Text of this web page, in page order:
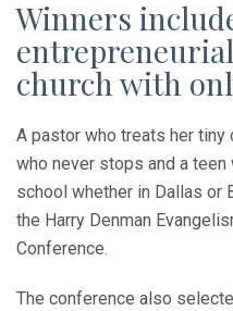
Winners
church with
A pastor who treats her tiny
who never stops and a
school whether in Dallas or
the Harry Denman
Conference.
The conference also